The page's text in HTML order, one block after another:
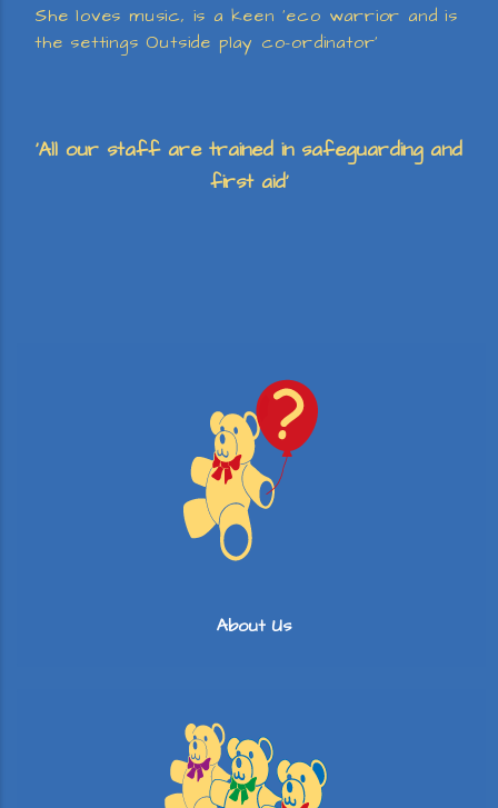
She loves music, is a keen ‘eco warrior and is
the settings Outside play co-ordinator’
‘All our staff are trained in safeguarding and
first aid’
About Us